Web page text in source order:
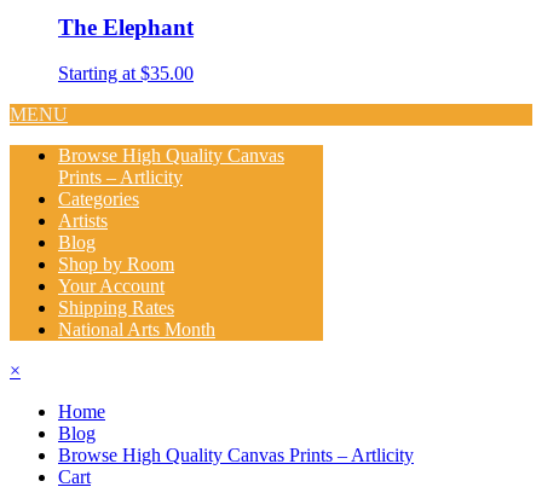
The Elephant
Starting at $35.00
MENU
Browse High Quality Canvas
Prints – Artlicity
Categories
Artists
Blog
Shop by Room
Your Account
Shipping Rates
National Arts Month
×
Home
Blog
Browse High Quality Canvas Prints – Artlicity
Cart